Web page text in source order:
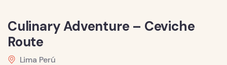
Culinary Adventure – Ceviche
Route
Lima Perú